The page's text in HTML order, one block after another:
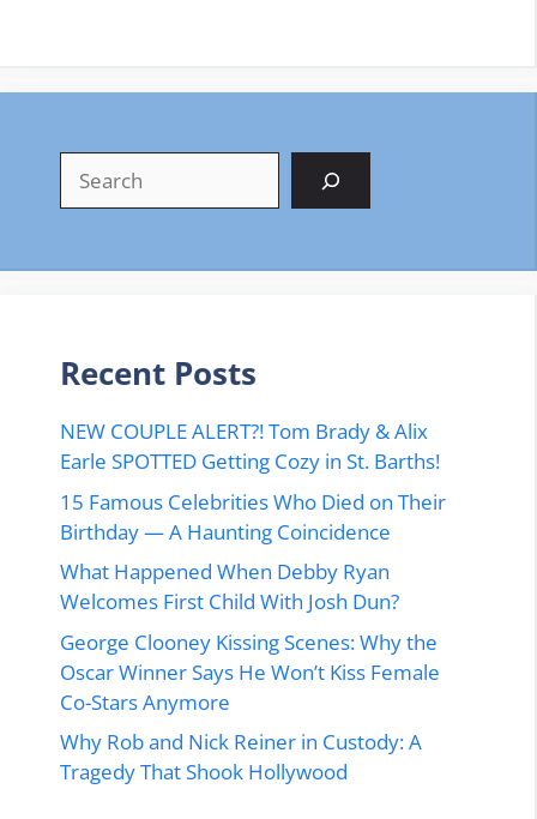
Recent Posts
NEW COUPLE ALERT?! Tom Brady & Alix
Earle SPOTTED Getting Cozy in St. Barths!
15 Famous Celebrities Who Died on Their
Birthday — A Haunting Coincidence
What Happened When Debby Ryan
Welcomes First Child With Josh Dun?
George Clooney Kissing Scenes: Why the
Oscar Winner Says He Won’t Kiss Female
Co-Stars Anymore
Why Rob and Nick Reiner in Custody: A
Tragedy That Shook Hollywood